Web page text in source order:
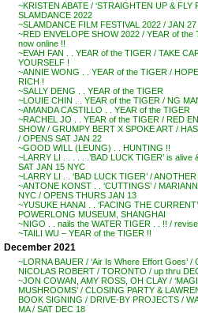
~KRISTEN ABATE / ‘STRAIGHTEN UP & FLY
SLAMDANCE 2022
~SLAMDANCE FILM FESTIVAL 2022 / JAN
~RED ENVELOPE SHOW 2022 / YEAR of the
now online !!
~EVAH FAN . . YEAR of the TIGER / TAKE
YOURSELF !
~ANNIE WONG . . YEAR of the TIGER /
RICH !
~SALLY DENG . . YEAR of the TIGER
~LOUIE CHIN . . YEAR of the TIGER / NG
~AMANDA CASTILLO . . YEAR of the TIGER
~RACHEL JO . . YEAR of the TIGER / RED
SHOW / GRUMPY BERT X SPOKE ART /
/ OPENS SAT JAN 22
~GOOD WILL (LEUNG) . . HUNTING !!
~LARRY LI . . . . . .’BAD LUCK TIGER’ is alive
SAT JAN 15 NYC
~LARRY LI . . ‘BAD LUCK TIGER’ /
~ANTONE KONST . . ‘CUTTINGS’ /
NYC / OPENS THURS JAN 13
~YUSUKE HANAI . . ‘FACING THE
POWERLONG MUSEUM, SHANGHAI
~NIGO . . nails the WATER TIGER . . !! /
~TAILI WU – YEAR of the TIGER !!
December 2021
~LORNA BAUER / ‘Air Is Where Effort Goes’ /
NICOLAS ROBERT / TORONTO / up thru
~JON COWAN, AMY ROSS, OH CLAY /
MUSHROOMS’ / CLOSING PARTY &
BOOK SIGNING / DRIVE-BY PROJECTS /
MA / SAT DEC 18